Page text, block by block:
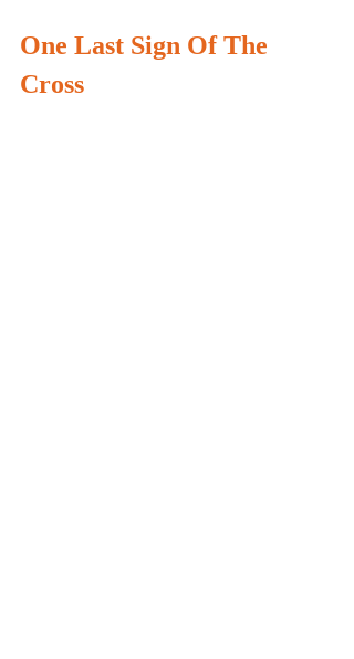
One Last Sign Of The
Cross